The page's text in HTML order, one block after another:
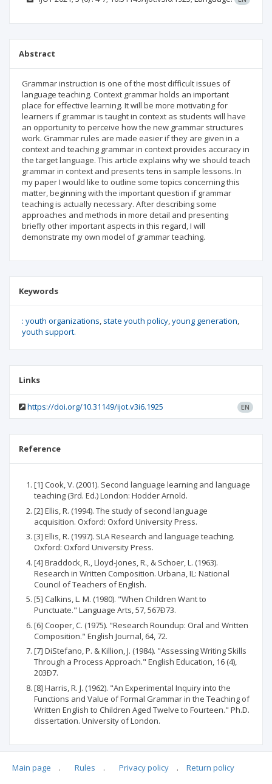
Abstract
Grammar instruction is one of the most difficult issues of
language teaching. Context grammar holds an important
place for effective learning. It will be more motivating for
learners if grammar is taught in context as students will have
an opportunity to perceive how the new grammar structures
work. Grammar rules are made easier if they are given in a
context and teaching grammar in context provides accuracy in
the target language. This article explains why we should teach
grammar in context and presents tens in sample lessons. In
my paper I would like to outline some topics concerning this
matter, beginning with the important question if grammar
teaching is actually necessary. After describing some
approaches and methods in more detail and presenting
briefly other important aspects in this regard, I will
demonstrate my own model of grammar teaching.
Keywords
: youth organizations state youth policy young generation
youth support.
Links
https://doi.org/10.31149/ijot.v3i6.1925 EN
Reference
[1] Cook, V. (2001). Second language learning and language
teaching (3rd. Ed.) London: Hodder Arnold.
[2] Ellis, R. (1994). The study of second language
acquisition. Oxford: Oxford University Press.
[3] Ellis, R. (1997). SLA Research and language teaching.
Oxford: Oxford University Press.
[4] Braddock, R., Lloyd-Jones, R., & Schoer, L. (1963).
Research in Written Composition. Urbana, IL: National
Council of Teachers of English.
[5] Calkins, L. M. (1980). "When Children Want to
Punctuate." Language Arts, 57, 567Ð73.
[6] Cooper, C. (1975). "Research Roundup: Oral and Written
Composition." English Journal, 64, 72.
[7] DiStefano, P. & Killion, J. (1984). "Assessing Writing Skills
Through a Process Approach." English Education, 16 (4),
203Ð7.
[8] Harris, R. J. (1962). "An Experimental Inquiry into the
Functions and Value of Formal Grammar in the Teaching of
Written English to Children Aged Twelve to Fourteen." Ph.D.
dissertation. University of London.
Articles quoting
Main page . Rules . Privacy policy . Return policy